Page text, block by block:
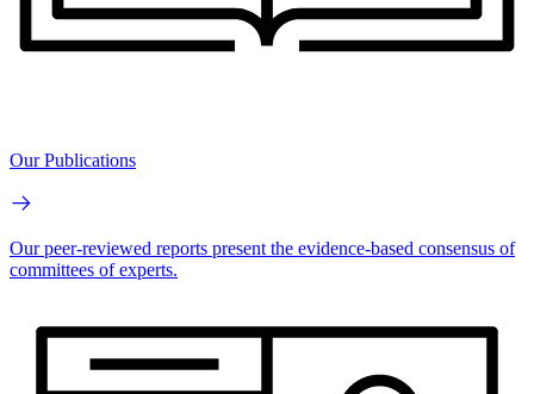
Our Publications
Our peer-reviewed reports present the evidence-based consensus of
committees of experts.